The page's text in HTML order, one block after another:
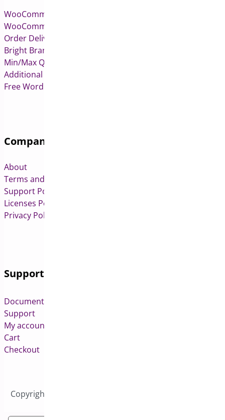
WooCommerce Pre-Orders
WooCommerce Deposits
Order Delivery Date & Pickup for WooCommerce
Bright Brands for WooCommerce
Min/Max Quantities for WooCommerce
Additional Variation Images for WooCommerce
Free WordPress & WooCommerce Plugins
Company
About
Terms and Conditions
Support Policy
Licenses Policy
Privacy Policy
Support
Documentation
Support
My account
Cart
Checkout
Copyright © 2026 All Rights Reserved to Bright Plugins